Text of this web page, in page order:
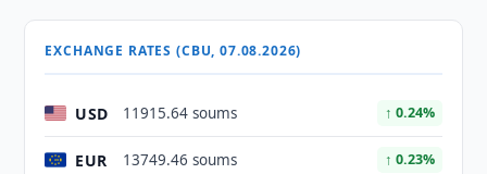
EXCHANGE RATES (CBU, 07.08.2026)
USD 11915.64 soums ↑ 0.24%
EUR 13749.46 soums ↑ 0.23%